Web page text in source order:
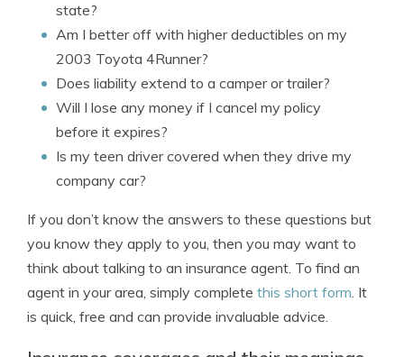
state?
Am I better off with higher deductibles on my
2003 Toyota 4Runner?
Does liability extend to a camper or trailer?
Will I lose any money if I cancel my policy
before it expires?
Is my teen driver covered when they drive my
company car?
If you don’t know the answers to these questions but
you know they apply to you, then you may want to
think about talking to an insurance agent. To find an
agent in your area, simply complete this short form. It
is quick, free and can provide invaluable advice.